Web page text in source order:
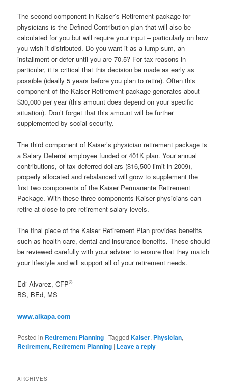
The second component in Kaiser’s Retirement package for
physicians is the Defined Contribution plan that will also be
calculated for you but will require your input – particularly on how
you wish it distributed. Do you want it as a lump sum, an
installment or defer until you are 70.5? For tax reasons in
particular, it is critical that this decision be made as early as
possible (ideally 5 years before you plan to retire). Often this
component of the Kaiser Retirement package generates about
$30,000 per year (this amount does depend on your specific
situation). Don’t forget that this amount will be further
supplemented by social security.
The third component of Kaiser’s physician retirement package is
a Salary Deferral employee funded or 401K plan. Your annual
contributions, of tax deferred dollars ($16,500 limit in 2009),
properly allocated and rebalanced will grow to supplement the
first two components of the Kaiser Permanente Retirement
Package. With these three components Kaiser physicians can
retire at close to pre-retirement salary levels.
The final piece of the Kaiser Retirement Plan provides benefits
such as health care, dental and insurance benefits. These should
be reviewed carefully with your adviser to ensure that they match
your lifestyle and will support all of your retirement needs.
Edi Alvarez, CFP®
BS, BEd, MS
www.aikapa.com
Posted in Retirement Planning |Tagged Kaiser, Physician,
Retirement, Retirement Planning | Leave a reply
ARCHIVES